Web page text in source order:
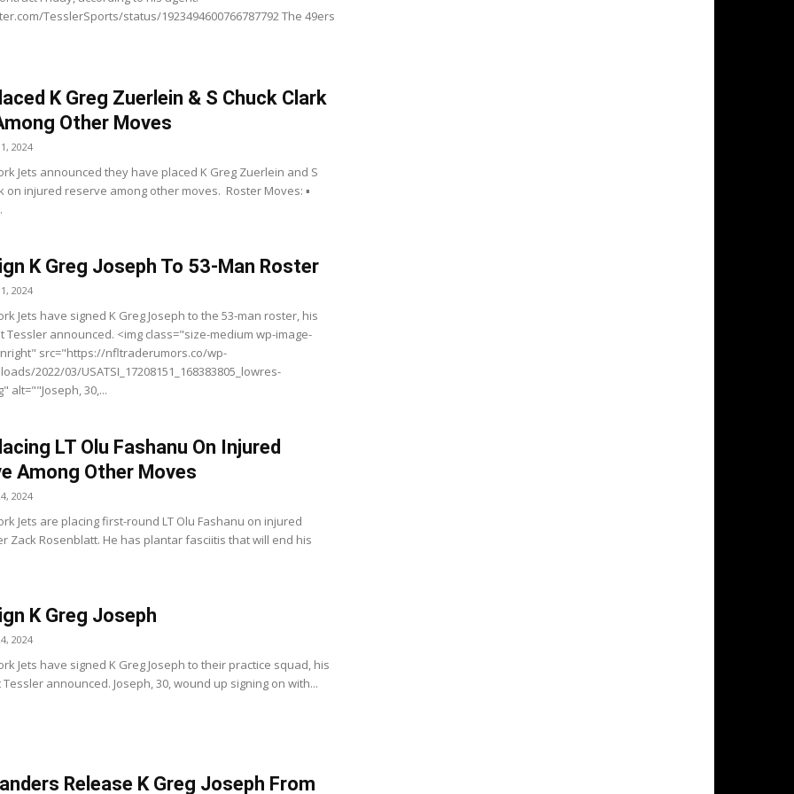
TesslerSports/status/1923494600766787792 The 49ers
K Greg Zuerlein & S Chuck Clark
Other Moves
2024
Jets announced they have placed K Greg Zuerlein and S
on injured reserve among other moves. Roster Moves: ▪️
K Greg Joseph To 53-Man Roster
2024
Jets have signed K Greg Joseph to the 53-man roster, his
Tessler announced. <img class="size-medium wp-image-
src="https://nfltraderumors.co/wp-
2022/03/USATSI_17208151_168383805_lowres-
alt=""Joseph, 30,...
LT Olu Fashanu On Injured
Among Other Moves
2024
Jets are placing first-round LT Olu Fashanu on injured
Zack Rosenblatt. He has plantar fasciitis that will end his
K Greg Joseph
2024
Jets have signed K Greg Joseph to their practice squad, his
announced. Joseph, 30, wound up signing on with...
Release K Greg Joseph From